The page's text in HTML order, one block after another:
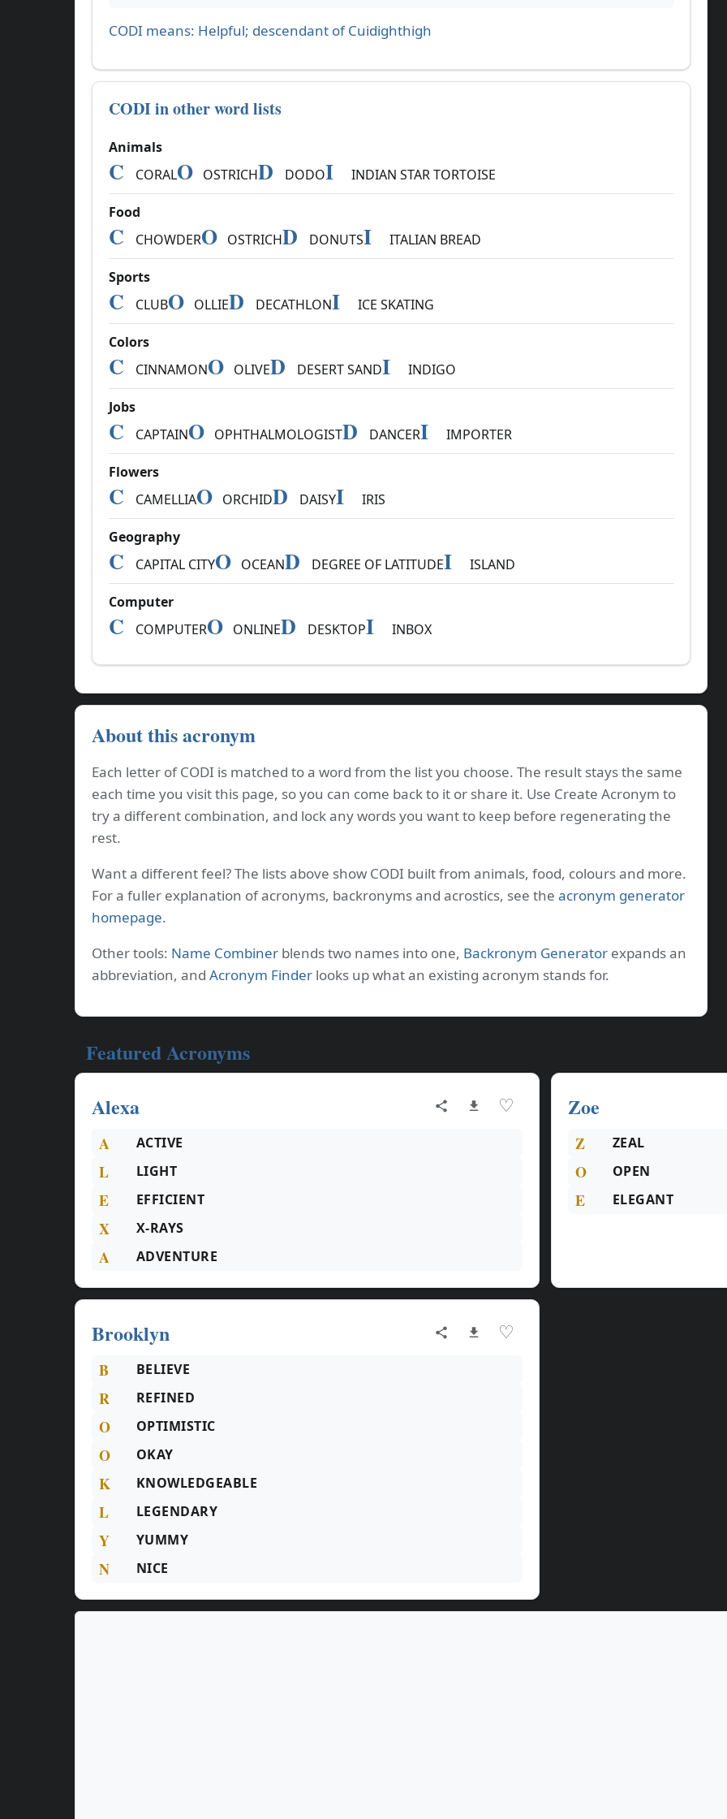
CODI means: Helpful; descendant of Cuidighthigh
CODI in other word lists
Animals
C CORALO OSTRICHD DODOI INDIAN STAR TORTOISE
Food
C CHOWDERO OSTRICHD DONUTSI ITALIAN BREAD
Sports
C CLUBO OLLIED DECATHLONI ICE SKATING
Colors
C CINNAMONO OLIVED DESERT SANDI INDIGO
Jobs
C CAPTAINO OPHTHALMOLOGISTD DANCERI IMPORTER
Flowers
C CAMELLIAO ORCHIDD DAISYI IRIS
Geography
C CAPITAL CITYO OCEAND DEGREE OF LATITUDEI ISLAND
Computer
C COMPUTERO ONLINED DESKTOPI INBOX
About this acronym
Each letter of CODI is matched to a word from the list you choose. The result stays the same
each time you visit this page, so you can come back to it or share it. Use Create Acronym to
try a different combination, and lock any words you want to keep before regenerating the
rest.
Want a different feel? The lists above show CODI built from animals, food, colours and more.
For a fuller explanation of acronyms, backronyms and acrostics, see the acronym generator
homepage.
Other tools: Name Combiner blends two names into one, Backronym Generator expands an
abbreviation, and Acronym Finder looks up what an existing acronym stands for.
Featured Acronyms
Alexa
♡
A ACTIVE
L LIGHT
E EFFICIENT
X X-RAYS
A ADVENTURE
Zoe
Z ZEAL
O OPEN
E ELEGANT
Brooklyn ♡
B BELIEVE
R REFINED
O OPTIMISTIC
O OKAY
K KNOWLEDGEABLE
L LEGENDARY
Y YUMMY
N NICE